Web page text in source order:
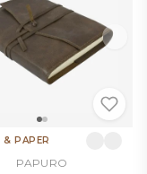
& PAPER
PAPURO